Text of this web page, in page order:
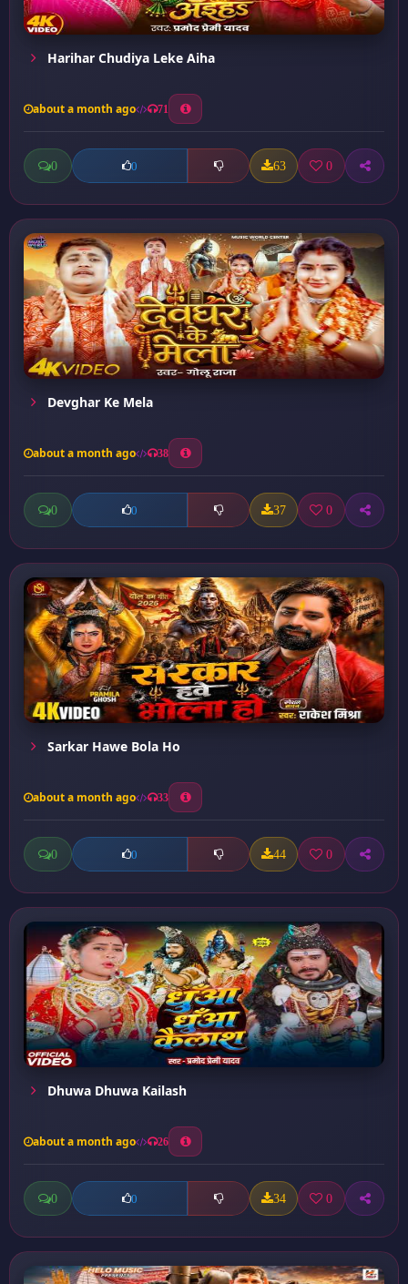
Harihar Chudiya Leke Aiha
about a month ago 71
0 0 63 0
Devghar Ke Mela
about a month ago 38
0 0 37 0
Sarkar Hawe Bola Ho
about a month ago 33
0 0 44 0
Dhuwa Dhuwa Kailash
about a month ago 26
0 0 34 0